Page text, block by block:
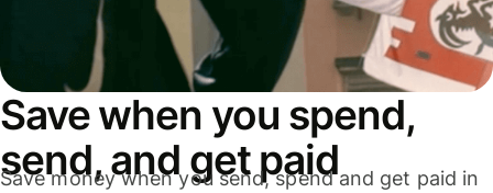
Save when you spend,
send, and get paid
Save money when you send, spend and get paid in